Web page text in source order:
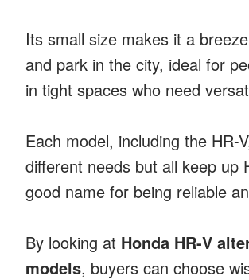
Its small size makes it a
and park in the city, ideal for
in tight spaces who need
Each model, including the HR-
different needs but all keep up
good name for being reliable
By looking at Honda HR-V
models, buyers can choose